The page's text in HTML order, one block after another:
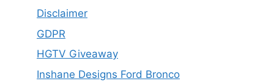
Disclaimer
GDPR
HGTV Giveaway
Inshane Designs Ford Bronco